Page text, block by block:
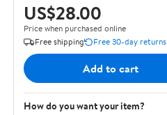
US$28.00
Price when purchased online
Free shipping
Free 30-day returns
Add to cart
How do you want your item?